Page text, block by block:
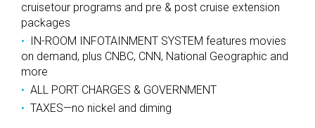
cruisetour programs and pre & post cruise extension
packages
IN-ROOM INFOTAINMENT SYSTEM features movies
on demand, plus CNBC, CNN, National Geographic and
more
ALL PORT CHARGES & GOVERNMENT
TAXES—no nickel and diming